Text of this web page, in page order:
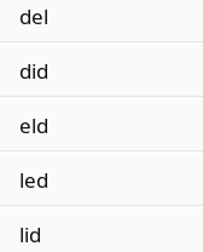
del
did
eld
led
lid